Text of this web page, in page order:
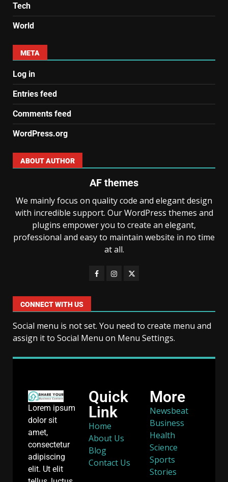
Tech
World
META
Log in
Entries feed
Comments feed
WordPress.org
ABOUT AUTHOR
AF themes
We mainly focus on quality code and elegant design
with incredible support. Our WordPress themes and
plugins empower you to create an elegant,
professional and easy to maintain website in no time
at all.
CONNECT WITH US
Social menu is not set. You need to create menu and
assign it to Social Menu on Menu Settings.
Lorem ipsum
dolor sit
amet,
consectetur
adipiscing
elit. Ut elit
Quick
Link
Home
About Us
Blog
Contact Us
More
Newsbeat
Business
Health
Science
Sports
Stories